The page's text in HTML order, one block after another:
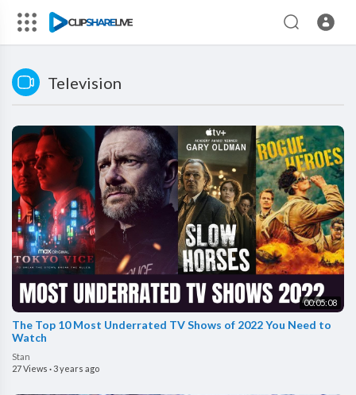
Television
00:05:08
The Top 10 Most Underrated TV Shows of 2022 You Need to
Watch
Stan
27 Views ·3 years ago